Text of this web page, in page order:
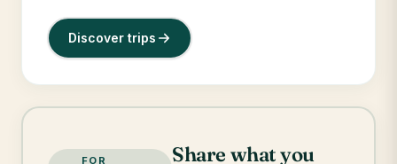
Discover trips
FOR Share what you